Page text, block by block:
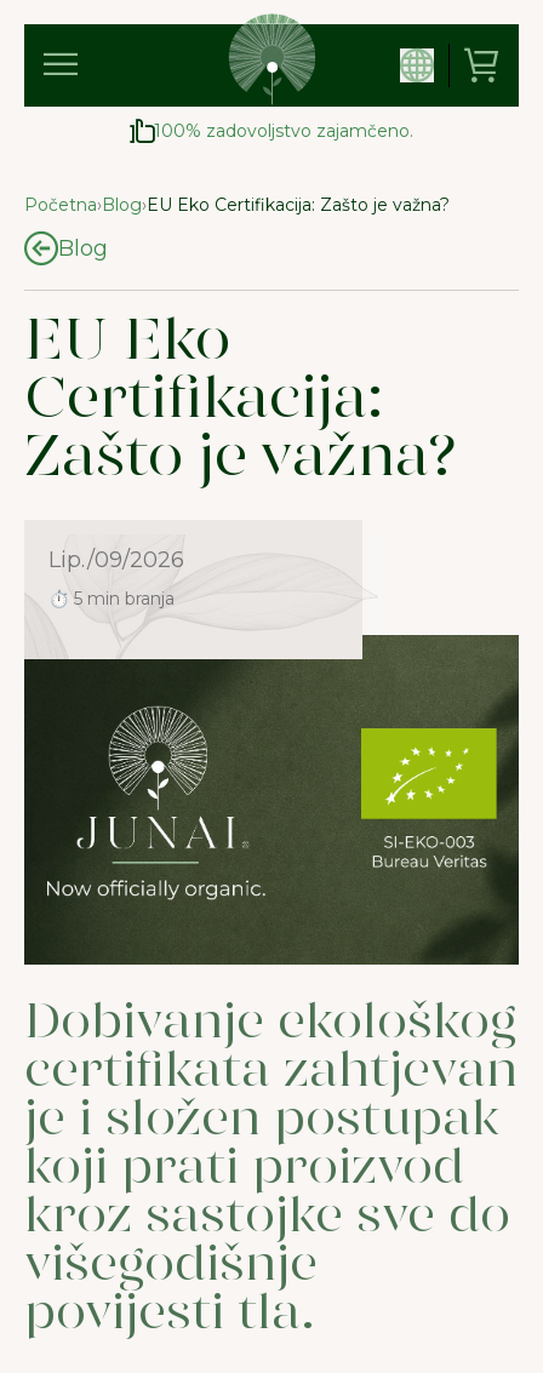
100% zadovoljstvo zajamčeno.
Početna›Blog›EU Eko Certifikacija: Zašto je važna?
Blog
EU Eko
Certifikacija:
Zašto je važna?
Lip./09/2026
⏱ 5 min branja
Dobivanje ekološkog
certifikata zahtjevan
je i složen postupak
koji prati proizvod
kroz sastojke sve do
višegodišnje
povijesti tla.